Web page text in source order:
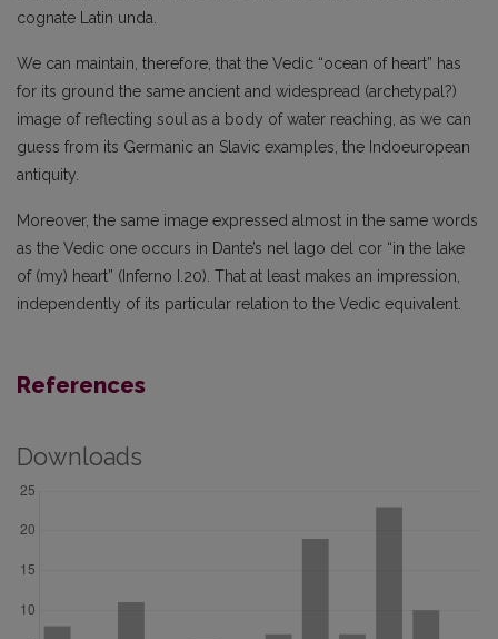
cognate Latin unda.
We can maintain, therefore, that the Vedic “ocean of heart” has
for its ground the same ancient and widespread (archetypal?)
image of reflecting soul as a body of water reaching, as we can
guess from its Germanic an Slavic examples, the Indoeuropean
antiquity.
Moreover, the same image expressed almost in the same words
as the Vedic one occurs in Dante’s nel lago del cor “in the lake
of (my) heart” (Inferno I.20). That at least makes an impression,
independently of its particular relation to the Vedic equivalent.
References
Downloads